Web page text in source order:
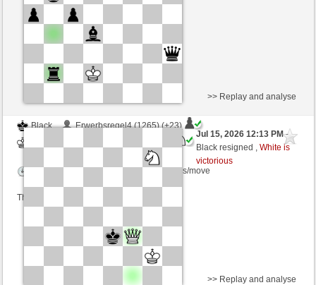
This game is rated
Black
Erwerbsregel4 (1265) (+23)
Time control: 5 minutes/side + 8 seconds/move
This game is rated
>> Replay and analyse
Jul 15, 2026 12:13 PM-
Black resigned ,White is
victorious
>> Replay and analyse